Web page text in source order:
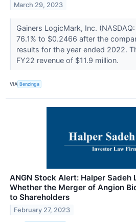
March 29, 2023
Gainers LogicMark, Inc.
76.1% to $0.2466 after the
results for the year ended 2022.
FY22 revenue of $11.9 million.
VIA Benzinga
ANGN Stock Alert: Halper Sadeh
Whether the Merger of Angion
to Shareholders
February 27, 2023